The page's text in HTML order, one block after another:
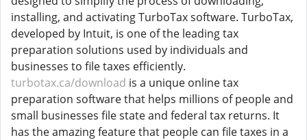
installing, and activating TurboTax software. TurboTax,
developed by Intuit, is one of the leading tax
preparation solutions used by individuals and
businesses to file taxes efficiently.
turbotax.ca/download is a unique online tax
preparation software that helps millions of people and
small businesses file state and federal tax returns. It
has the amazing feature that people can file taxes in a